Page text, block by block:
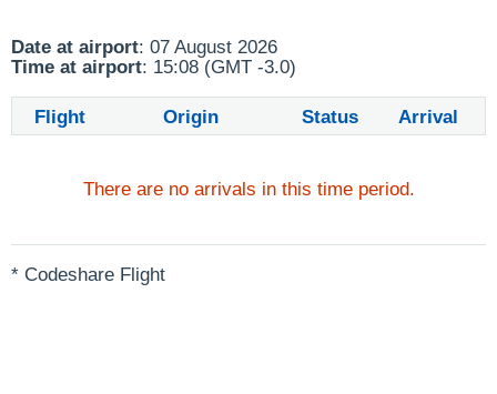
Date at airport: 07 August 2026
Time at airport: 15:08 (GMT -3.0)
Flight Origin Status Arrival
There are no arrivals in this time period.
* Codeshare Flight